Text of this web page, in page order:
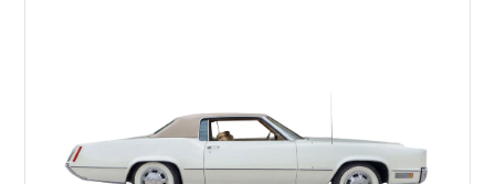
philosophy of combining vintage character with modern
performance.